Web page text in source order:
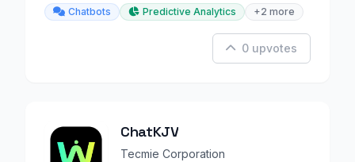
Chatbots Predictive Analytics +2 more
0 upvotes
ChatKJV
Tecmie Corporation